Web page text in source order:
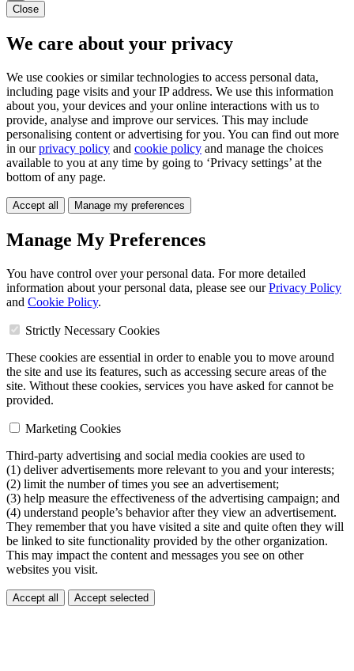
Close
We care about your privacy
We use cookies or similar technologies to access personal data,
including page visits and your IP address. We use this information
about you, your devices and your online interactions with us to
provide, analyse and improve our services. This may include
personalising content or advertising for you. You can find out more
in ourprivacy policy and cookie policy and manage the choices
available to you at any time by going to ‘Privacy settings’ at the
bottom of any page.
Accept all Manage my preferences
Manage My Preferences
You have control over your personal data. For more detailed
information about your personal data, please see ourPrivacy Policy
and Cookie Policy.
Strictly Necessary Cookies
These cookies are essential in order to enable you to move around
the site and use its features, such as accessing secure areas of the
site. Without these cookies, services you have asked for cannot be
provided.
Marketing Cookies
Third-party advertising and social media cookies are used to
(1) deliver advertisements more relevant to you and your interests;
(2) limit the number of times you see an advertisement;
(3) help measure the effectiveness of the advertising campaign; and
(4) understand people’s behavior after they view an advertisement.
They remember that you have visited a site and quite often they will
be linked to site functionality provided by the other organization.
This may impact the content and messages you see on other
websites you visit.
Accept all Accept selected